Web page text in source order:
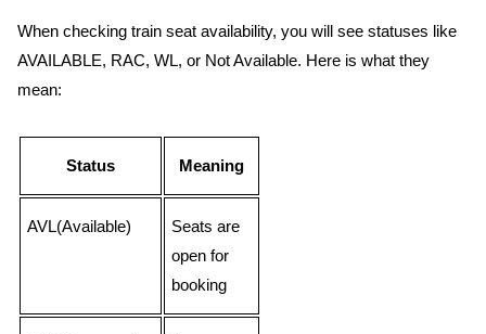
When checking train seat availability, you will see statuses like
AVAILABLE, RAC, WL, or Not Available. Here is what they
mean:
Status Meaning
AVL(Available)
Seats are
open for
booking